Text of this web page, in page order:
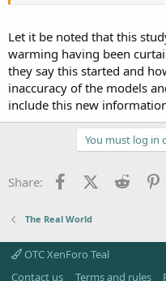
Scientists had
small eruptions
The aerosols
and troposphere
This layer of the
clouds obscure it
Eruptions through
warming 'pause'
Global temperatures
The findings mean
Small volcanic eruptions over
study.
Let it be noted that this
warming having been
they say this started and
inaccuracy of the models
include this new
You must log in
Share: FacebookX (Twitter)
Reddit
The Real World
OTC XenForo Teal
Contact us
Terms and rules